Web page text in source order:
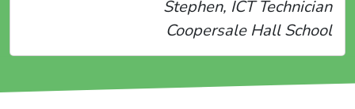
Stephen, ICT Technician
Coopersale Hall School